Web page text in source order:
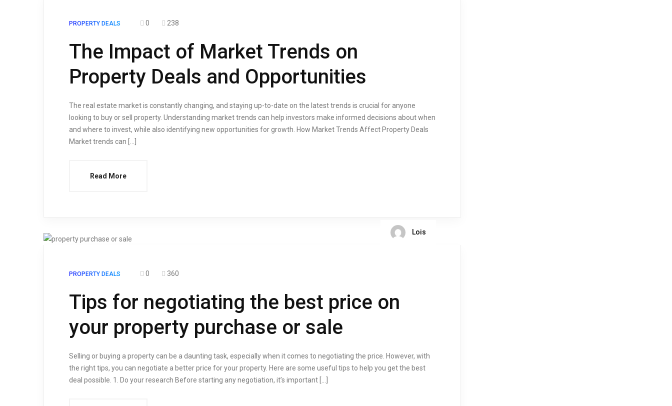
PROPERTY DEALS 0 238
The Impact of Market Trends on
Property Deals and Opportunities
The real estate market is constantly changing, and staying up-to-date on the latest trends is crucial for anyone
looking to buy or sell property. Understanding market trends can help investors make informed decisions about when
and where to invest, while also identifying new opportunities for growth. How Market Trends Affect Property Deals
Market trends can […]
Read More
Lois
PROPERTY DEALS 0 360
Tips for negotiating the best price on
your property purchase or sale
Selling or buying a property can be a daunting task, especially when it comes to negotiating the price. However, with
the right tips, you can negotiate a better price for your property. Here are some useful tips to help you get the best
deal possible. 1. Do your research Before starting any negotiation, it’s important […]